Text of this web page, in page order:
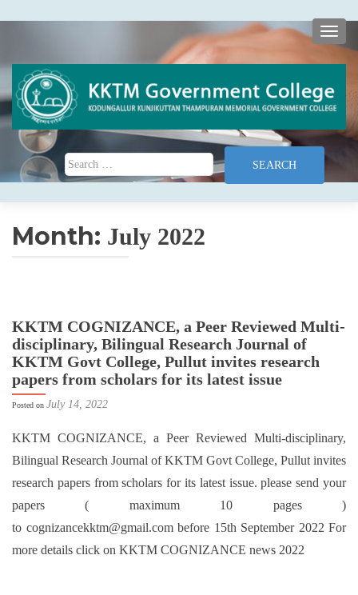
Search for:
Month: July 2022
KKTM COGNIZANCE, a Peer Reviewed Multi-
disciplinary, Bilingual Research Journal of
KKTM Govt College, Pullut invites research
papers from scholars for its latest issue
Posted on July 14, 2022
KKTM COGNIZANCE, a Peer Reviewed Multi-disciplinary,
Bilingual Research Journal of KKTM Govt College, Pullut invites
research papers from scholars for its latest issue. please send your
papers ( maximum 10 pages )
to cognizancekktm@gmail.com before 15th September 2022 For
more details click on KKTM COGNIZANCE news 2022